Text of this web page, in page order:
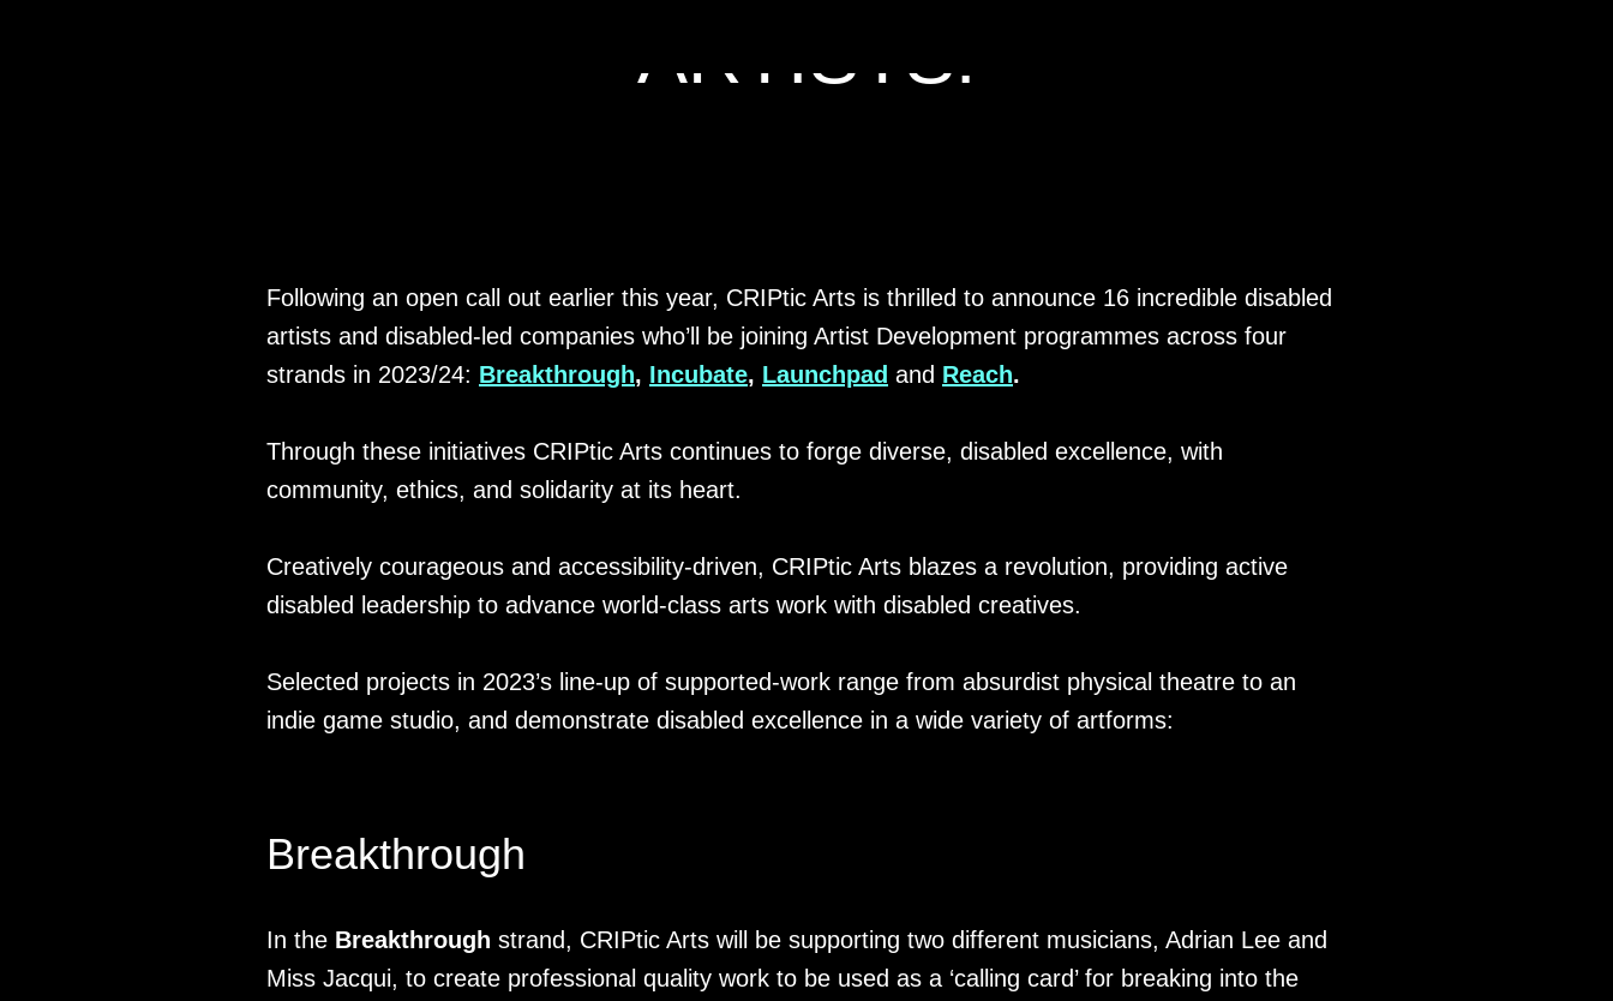
ARTISTS!
Following an open call out earlier this year, CRIPtic Arts is thrilled to announce 16 incredible disabled
artists and disabled-led companies who’ll be joining Artist Development programmes across four
strands in 2023/24: Breakthrough, Incubate, Launchpad and Reach.
Through these initiatives CRIPtic Arts continues to forge diverse, disabled excellence, with
community, ethics, and solidarity at its heart.
Creatively courageous and accessibility-driven, CRIPtic Arts blazes a revolution, providing active
disabled leadership to advance world-class arts work with disabled creatives.
Selected projects in 2023’s line-up of supported-work range from absurdist physical theatre to an
indie game studio, and demonstrate disabled excellence in a wide variety of artforms:
Breakthrough
In the Breakthrough strand, CRIPtic Arts will be supporting two different musicians, Adrian Lee and
Miss Jacqui, to create professional quality work to be used as a ‘calling card’ for breaking into the